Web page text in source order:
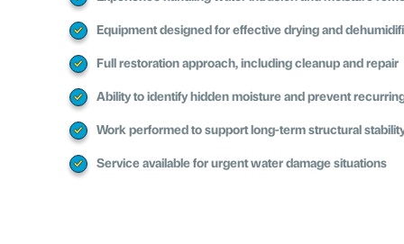
Equipment designed for effective drying and
Full restoration approach, including cleanup and repair
Ability to identify hidden moisture and prevent
Work performed to support long-term structural
Service available for urgent water damage situations